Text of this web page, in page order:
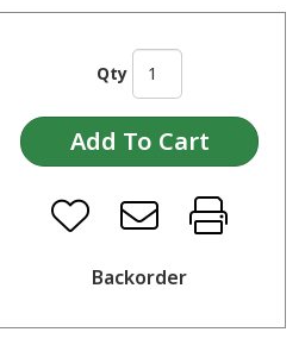
Qty
Backorder